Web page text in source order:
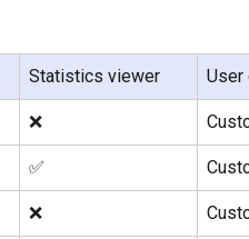
Statistics viewer User
❌
✅
❌